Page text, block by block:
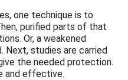
one technique is to
purified parts of that
Or, a weakened
Next, studies are carried
the needed protection.
and effective.